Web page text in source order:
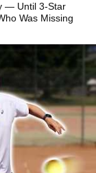
— Until 3-Star
Was Missing